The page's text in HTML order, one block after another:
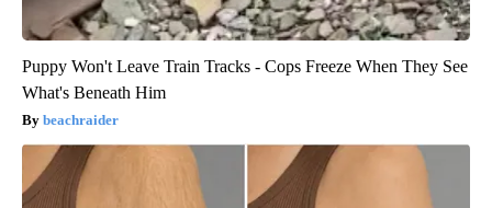
Puppy Won't Leave Train Tracks - Cops Freeze When They See
What's Beneath Him
beachraider